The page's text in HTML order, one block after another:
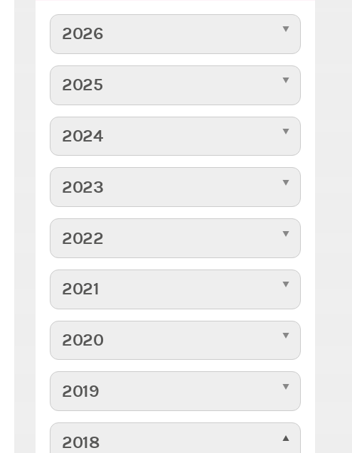
2026
2025
2024
2023
2022
2021
2020
2019
2018